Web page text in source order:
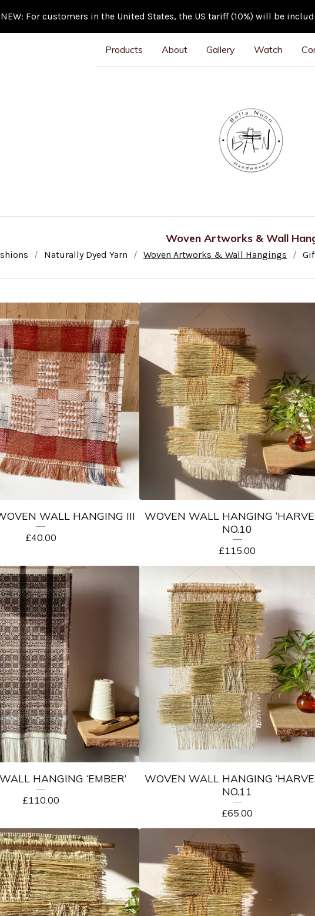
NEW: For customers in the United States, the US tariff (10%) will be
Products About Gallery Watch
Woven Artworks & Wall
Naturally Dyed Yarn Woven Artworks & Wall Hangings
WALL HANGING III
£40.00
WOVEN WALL HANGING
NO.10
£115.00
HANGING ‘EMBER’
£110.00
WOVEN WALL HANGING
NO.11
£65.00